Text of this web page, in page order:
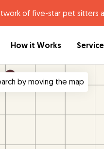
of five-star pet sitters
How it Works
by moving the map